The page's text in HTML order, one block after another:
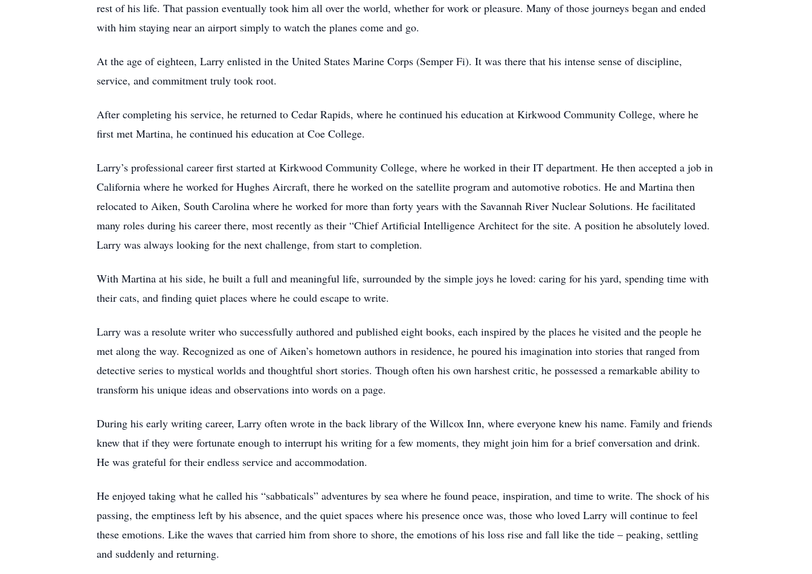
rest of his life. That passion eventually took him all over the world, whether for work or pleasure. Many of those journeys began and ended
with him staying near an airport simply to watch the planes come and go.
At the age of eighteen, Larry enlisted in the United States Marine Corps (Semper Fi). It was there that his intense sense of discipline,
service, and commitment truly took root.
After completing his service, he returned to Cedar Rapids, where he continued his education at Kirkwood Community College, where he
first met Martina, he continued his education at Coe College.
Larry’s professional career first started at Kirkwood Community College, where he worked in their IT department. He then accepted a job in
California where he worked for Hughes Aircraft, there he worked on the satellite program and automotive robotics. He and Martina then
relocated to Aiken, South Carolina where he worked for more than forty years with the Savannah River Nuclear Solutions. He facilitated
many roles during his career there, most recently as their “Chief Artificial Intelligence Architect for the site. A position he absolutely loved.
Larry was always looking for the next challenge, from start to completion.
With Martina at his side, he built a full and meaningful life, surrounded by the simple joys he loved: caring for his yard, spending time with
their cats, and finding quiet places where he could escape to write.
Larry was a resolute writer who successfully authored and published eight books, each inspired by the places he visited and the people he
met along the way. Recognized as one of Aiken’s hometown authors in residence, he poured his imagination into stories that ranged from
detective series to mystical worlds and thoughtful short stories. Though often his own harshest critic, he possessed a remarkable ability to
transform his unique ideas and observations into words on a page.
During his early writing career, Larry often wrote in the back library of the Willcox Inn, where everyone knew his name. Family and friends
knew that if they were fortunate enough to interrupt his writing for a few moments, they might join him for a brief conversation and drink.
He was grateful for their endless service and accommodation.
He enjoyed taking what he called his “sabbaticals” adventures by sea where he found peace, inspiration, and time to write. The shock of his
passing, the emptiness left by his absence, and the quiet spaces where his presence once was, those who loved Larry will continue to feel
these emotions. Like the waves that carried him from shore to shore, the emotions of his loss rise and fall like the tide – peaking, settling
and suddenly and returning.